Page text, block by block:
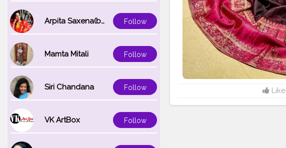
Arpita Saxena(bareilly_blogger) Follow
Mamta Mitali Follow
Siri Chandana Follow
VK ArtBox Follow
Like